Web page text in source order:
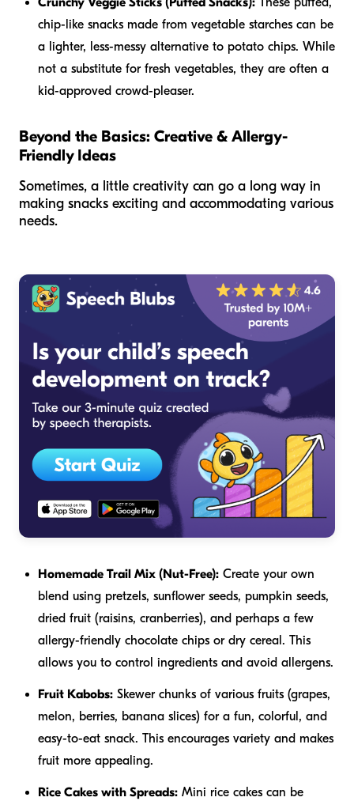
chip-like snacks made from vegetable starches can be
a lighter, less-messy alternative to potato chips. While
not a substitute for fresh vegetables, they are often a
kid-approved crowd-pleaser.
Beyond the Basics: Creative & Allergy-
Friendly Ideas
Sometimes, a little creativity can go a long way in
making snacks exciting and accommodating various
needs.
Homemade Trail Mix (Nut-Free): Create your own
blend using pretzels, sunflower seeds, pumpkin seeds,
dried fruit (raisins, cranberries), and perhaps a few
allergy-friendly chocolate chips or dry cereal. This
allows you to control ingredients and avoid allergens.
Fruit Kabobs: Skewer chunks of various fruits (grapes,
melon, berries, banana slices) for a fun, colorful, and
easy-to-eat snack. This encourages variety and makes
fruit more appealing.
Rice Cakes with Spreads: Mini rice cakes can be